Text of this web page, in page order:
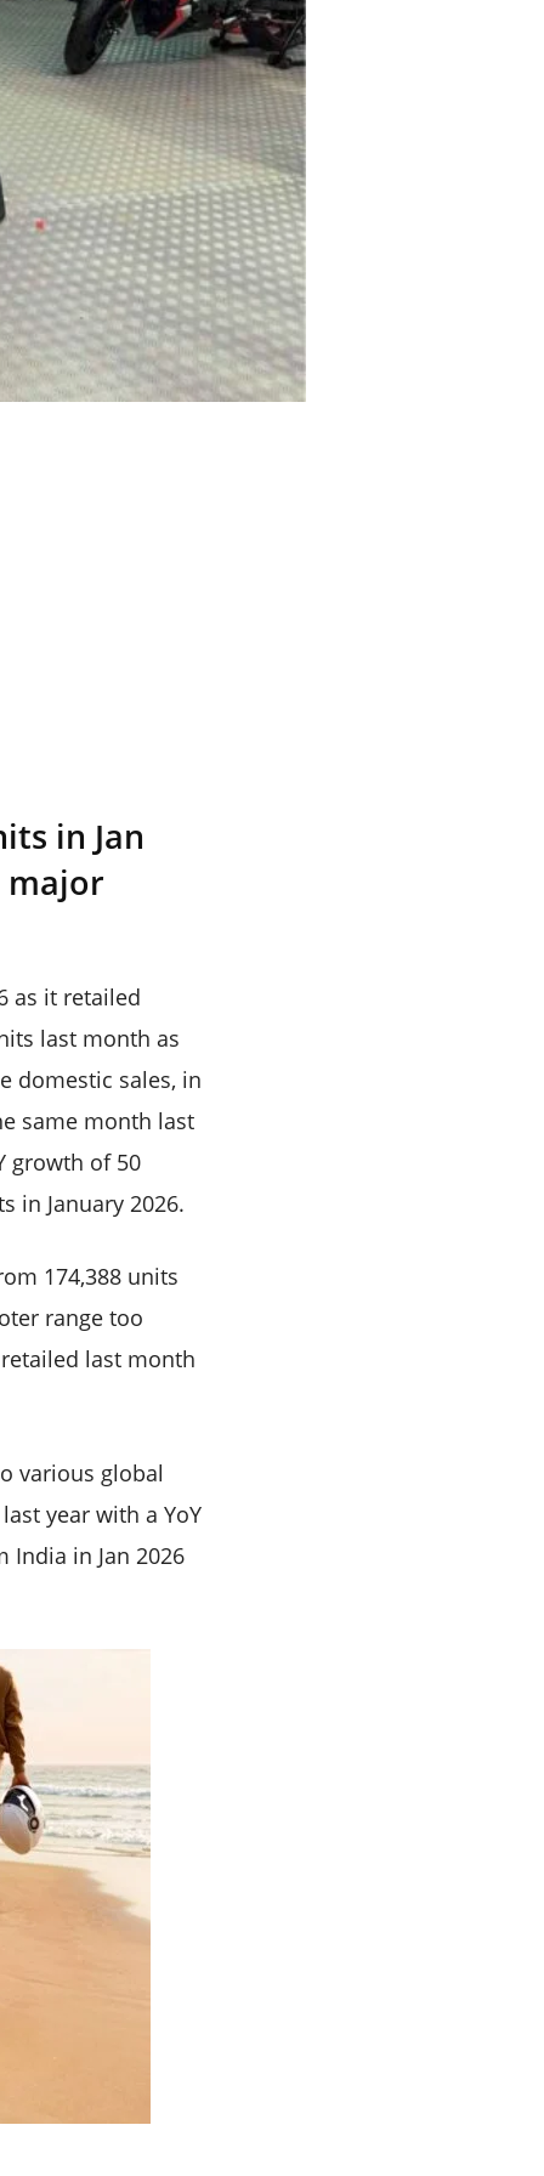
in Jan
major
as it retailed
last month as
domestic sales, in
same month last
growth of 50
in January 2026.
174,388 units
range too
last month
various global
year with a YoY
India in Jan 2026